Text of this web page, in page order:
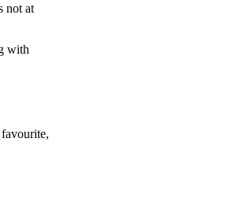
not at
with